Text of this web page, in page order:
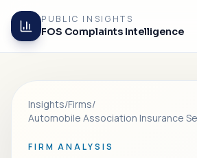
PUBLIC INSIGHTS
FOS Complaints Intelligence
Insights/Firms/
Automobile Association Insurance
FIRM ANALYSIS